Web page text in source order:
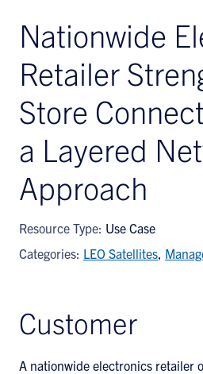
for:
Nationwide
Retailer
Store
a Layered
Approach
Resource Type: Use Case
Categories: LEO Satellites,
Customer
A nationwide electronics retailer